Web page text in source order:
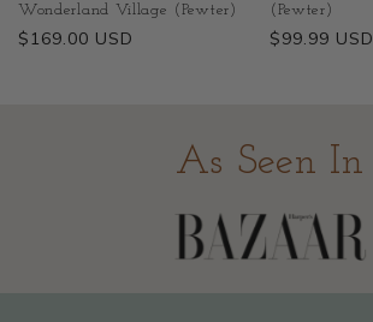
Wonderland Village (Pewter)
Regular
$169.00 USD
(Pewter)
Regular
$99.99 USD
As Seen In